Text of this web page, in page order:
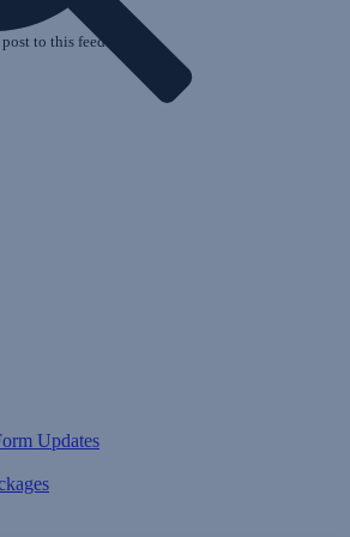
to this feed.
Updates